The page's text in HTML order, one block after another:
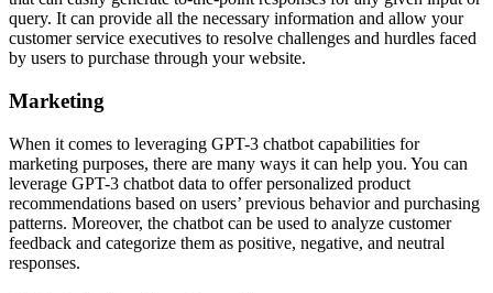
query. It can provide all the necessary information and allow your
customer service executives to resolve challenges and hurdles faced
by users to purchase through your website.
Marketing
When it comes to leveraging GPT-3 chatbot capabilities for
marketing purposes, there are many ways it can help you. You can
leverage GPT-3 chatbot data to offer personalized product
recommendations based on users’ previous behavior and purchasing
patterns. Moreover, the chatbot can be used to analyze customer
feedback and categorize them as positive, negative, and neutral
responses.